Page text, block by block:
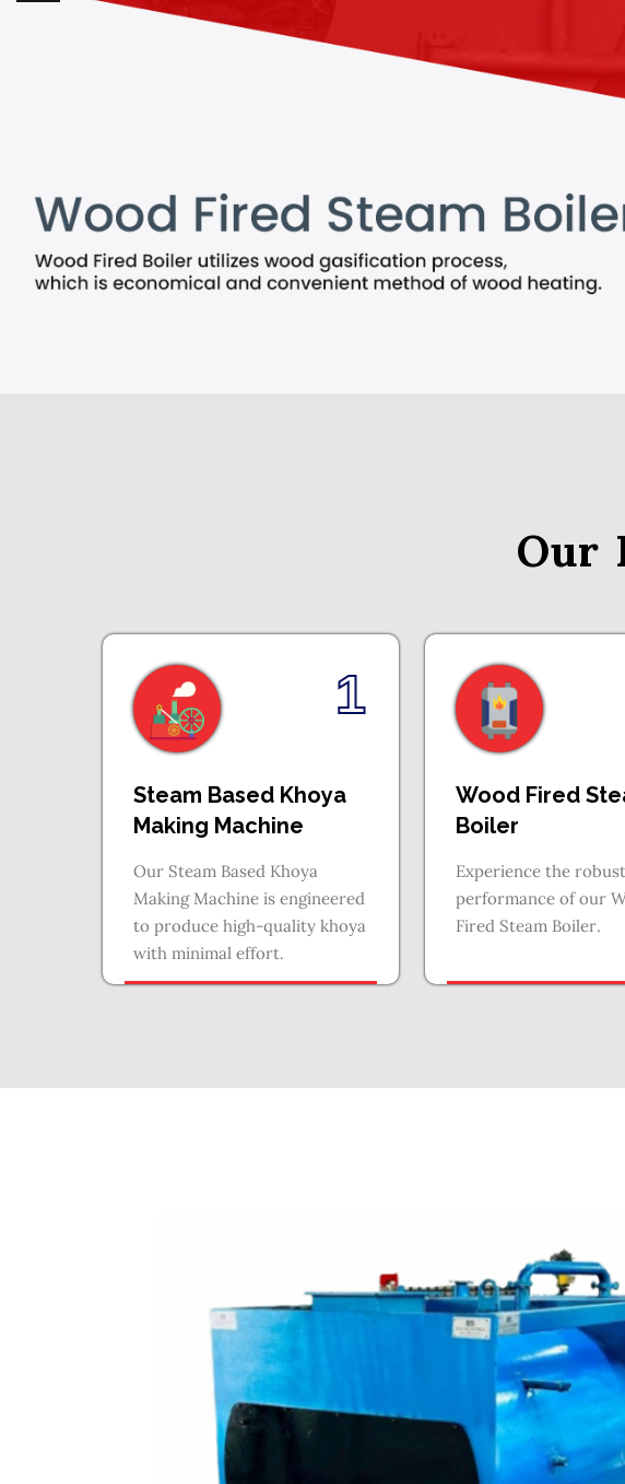
Our
1
Steam Based Khoya
Making Machine
Our Steam Based Khoya
Making Machine is engineered
to produce high-quality khoya
with minimal effort.
Wood Fired
Boiler
Experience the robust
performance of our
Fired Steam Boiler.